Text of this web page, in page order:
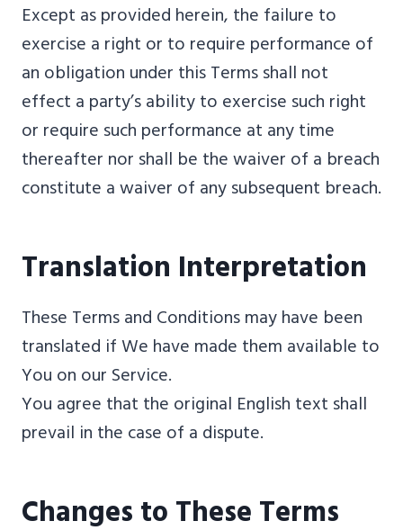
Except as provided herein, the failure to
exercise a right or to require performance of
an obligation under this Terms shall not
effect a party’s ability to exercise such right
or require such performance at any time
thereafter nor shall be the waiver of a breach
constitute a waiver of any subsequent breach.
Translation Interpretation
These Terms and Conditions may have been
translated if We have made them available to
You on our Service.
You agree that the original English text shall
prevail in the case of a dispute.
Changes to These Terms